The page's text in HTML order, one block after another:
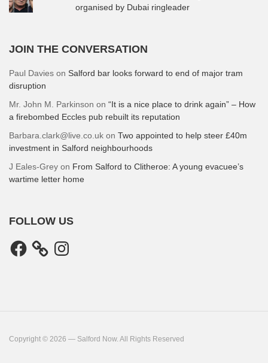
organised by Dubai ringleader
JOIN THE CONVERSATION
Paul Davies on Salford bar looks forward to end of major tram
disruption
Mr. John M. Parkinson on “It is a nice place to drink again” – How
a firebombed Eccles pub rebuilt its reputation
Barbara.clark@live.co.uk on Two appointed to help steer £40m
investment in Salford neighbourhoods
J Eales-Grey on From Salford to Clitheroe: A young evacuee’s
wartime letter home
FOLLOW US
Facebook Instagram
Copyright © 2026 — Salford Now. All Rights Reserved